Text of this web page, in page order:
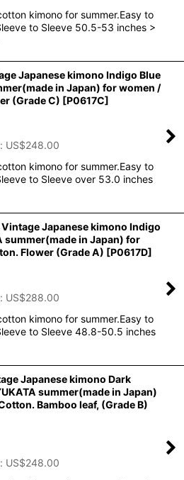
kimono for summer.Easy to
to Sleeve 50.5-53 inches >
Japanese kimono Indigo Blue
in Japan) for women /
(Grade C) [P0617C]
: US$248.00
kimono for summer.Easy to
to Sleeve over 53.0 inches
Japanese kimono Indigo
summer(made in Japan) for
Flower (Grade A) [P0617D]
: US$288.00
kimono for summer.Easy to
to Sleeve 48.8-50.5 inches
Japanese kimono Dark
summer(made in Japan)
Bamboo leaf, (Grade B)
: US$248.00